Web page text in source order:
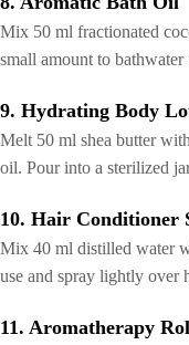
Mix 50 ml fractionated
small amount to
9. Hydrating Body
Melt 50 ml shea butter
oil. Pour into a sterilized
10. Hair Conditioner
Mix 40 ml distilled water
use and spray lightly over
11. Aromatherapy